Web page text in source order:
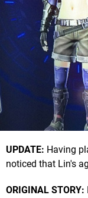
UPDATE: Having
noticed that Lin's
ORIGINAL STORY: